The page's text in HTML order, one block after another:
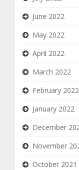
June 2022
May 2022
April 2022
March 2022
February 2022
January 2022
December
November
October 2021